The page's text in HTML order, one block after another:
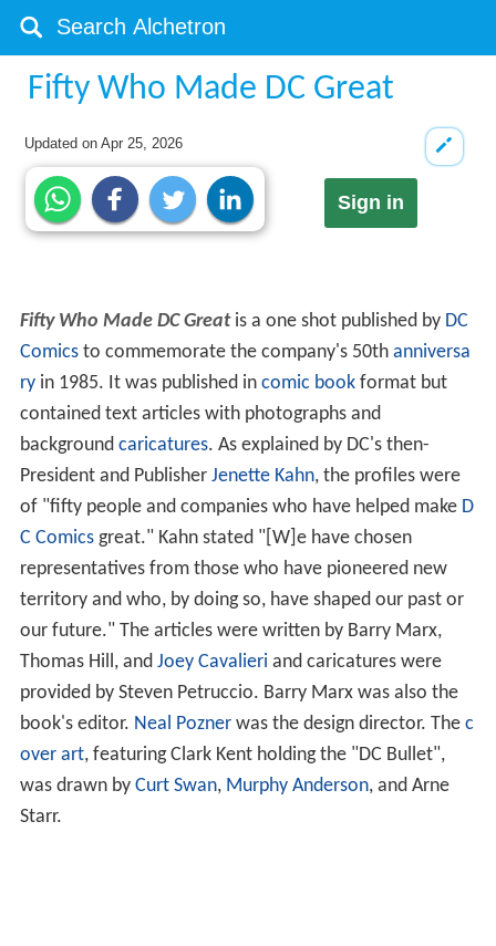
Fifty Who Made DC Great
Updated onApr 25, 2026
Sign in
Fifty Who Made DC Greatis a one shot published by DC
Comicsto commemorate the company's 50th anniversa
ryin 1985. It was published in comic bookformat but
contained text articles with photographs and
background caricatures. As explained by DC's then-
President and Publisher Jenette Kahn, the profiles were
of "fifty people and companies who have helped make D
C Comicsgreat." Kahn stated "[W]e have chosen
representatives from those who have pioneered new
territory and who, by doing so, have shaped our past or
our future." The articles were written by Barry Marx,
Thomas Hill, and Joey Cavalieri and caricatures were
provided by Steven Petruccio. Barry Marx was also the
book's editor. Neal Poznerwas the design director. The c
over art, featuring Clark Kent holding the "DC Bullet",
was drawn by Curt Swan, Murphy Anderson, and Arne
Starr.